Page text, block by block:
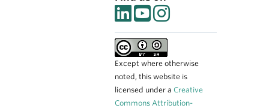
Except where otherwise
noted, this website is
licensed under a Creative
Commons Attribution-